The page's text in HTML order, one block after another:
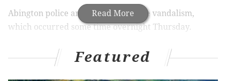
Read More
Abington police are investigating the vandalism,
which occurred some time overnight Thursday.
“Nazis Die” spray-painted on Keswick
Theater in PA where@TomiLahren
is speaking
pic.twitter.com/n9VvJ2jleF
Featured